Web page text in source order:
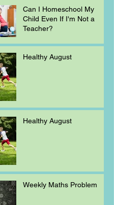
Can I Homeschool My
Child Even If I'm Not a
Teacher?
Healthy August
Healthy August
Weekly Maths Problem